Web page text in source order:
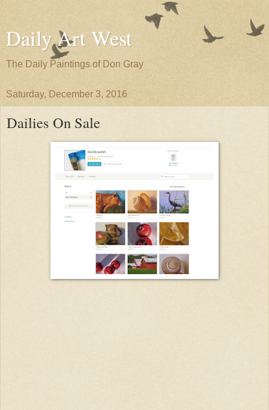
Daily Art West
The Daily Paintings of Don Gray
Saturday, December 3, 2016
Dailies On Sale